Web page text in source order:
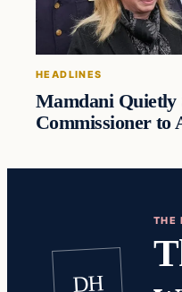
HEADLINES
Mamdani Quietly
Commissioner to
DH
THE